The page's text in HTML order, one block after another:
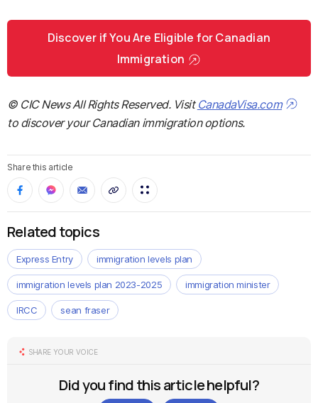
Discover if You Are Eligible for Canadian
Immigration
© CIC News All Rights Reserved. Visit CanadaVisa.com
to discover your Canadian immigration options.
Share this article
Related topics
Express Entry immigration levels plan
immigration levels plan 2023-2025 immigration minister
IRCC sean fraser
SHARE YOUR VOICE
Did you find this article helpful?